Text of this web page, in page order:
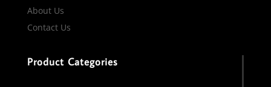
About Us
Contact Us
Product Categories